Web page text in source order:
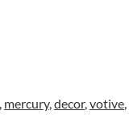
mercury, decor, votive